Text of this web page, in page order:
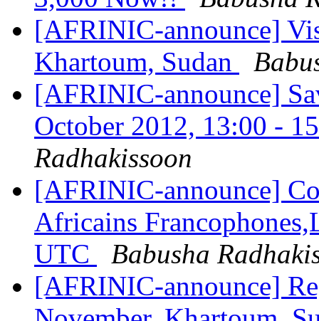
[AFRINIC-announce]
Khartoum, Sudan
[AFRINIC-announce]
October 2012, 13:00 -
Radhakissoon
[AFRINIC-announce]
Africains
UTC
Babusha
[AFRINIC-announce]